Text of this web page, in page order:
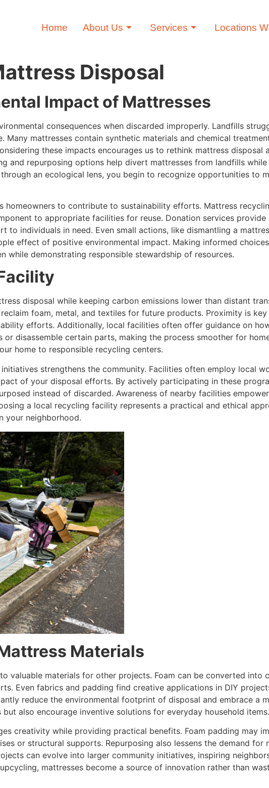
Home About Us Services Locations
Disposal
Impact of Mattresses
consequences when discarded improperly. Landfills
mattresses contain synthetic materials and chemical
these impacts encourages us to rethink mattress disposal
and repurposing options help divert mattresses from landfills
an ecological lens, you begin to recognize opportunities to
homeowners to contribute to sustainability efforts. Mattress
to appropriate facilities for reuse. Donation services
to individuals in need. Even small actions, like dismantling a
effect of positive environmental impact. Making informed
while demonstrating responsible stewardship of resources.
disposal while keeping carbon emissions lower than distant
foam, metal, and textiles for future products. Proximity is
efforts. Additionally, local facilities often offer guidance on
disassemble certain parts, making the process smoother for
home to responsible recycling centers.
strengthens the community. Facilities often employ local
of your disposal efforts. By actively participating in these
instead of discarded. Awareness of nearby facilities
a local recycling facility represents a practical and ethical
your neighborhood.
Materials
valuable materials for other projects. Foam can be converted into
Even fabrics and padding find creative applications in DIY
reduce the environmental footprint of disposal and embrace a
also encourage inventive solutions for everyday household items.
creativity while providing practical benefits. Foam padding may
or structural supports. Repurposing also lessens the demand for
can evolve into larger community initiatives, inspiring
mattresses become a source of innovation rather than